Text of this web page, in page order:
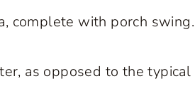
complete with porch swing.
as opposed to the typical